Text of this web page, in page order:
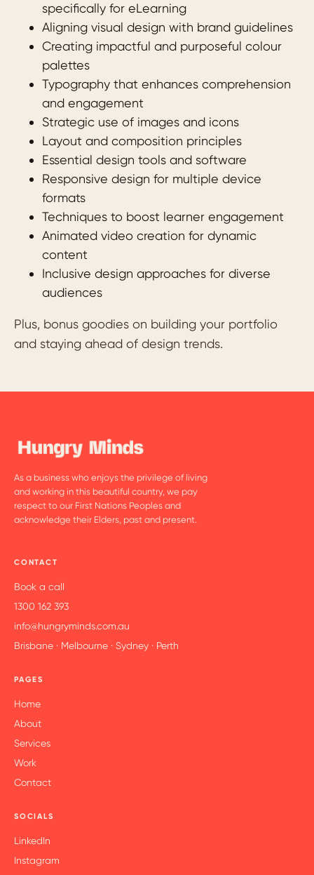
specifically for eLearning
Aligning visual design with brand guidelines
Creating impactful and purposeful colour
palettes
Typography that enhances comprehension
and engagement
Strategic use of images and icons
Layout and composition principles
Essential design tools and software
Responsive design for multiple device
formats
Techniques to boost learner engagement
Animated video creation for dynamic
content
Inclusive design approaches for diverse
audiences
Plus, bonus goodies on building your portfolio
and staying ahead of design trends.
As a business who enjoys the privilege of living
and working in this beautiful country, we pay
respect to our First Nations Peoples and
acknowledge their Elders, past and present.
CONTACT
Book a call
1300 162 393
info@hungryminds.com.au
Brisbane · Melbourne · Sydney · Perth
PAGES
Home
About
Services
Work
Contact
SOCIALS
LinkedIn
Instagram